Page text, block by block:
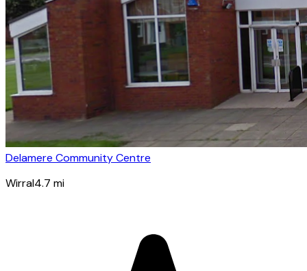
Delamere Community Centre
Wirral4.7 mi